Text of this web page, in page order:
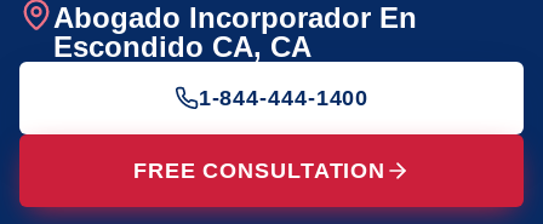
Abogado Incorporador En
Escondido CA, CA
1-844-444-1400
FREE CONSULTATION